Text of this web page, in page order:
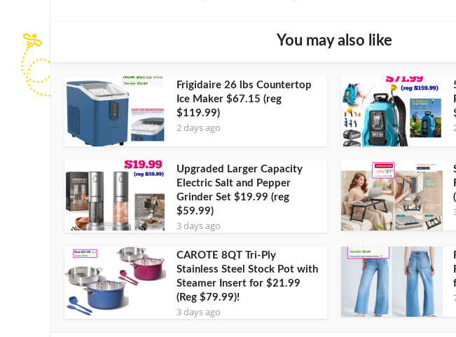
You may also like
Frigidaire 26 lbs Countertop
Ice Maker $67.15 (reg
$119.99)
2 days ago
Upgraded Larger Capacity
Electric Salt and Pepper
Grinder Set $19.99 (reg
$59.99)
3 days ago
CAROTE 8QT Tri-Ply
Stainless Steel Stock Pot with
Steamer Insert for $21.99
(Reg $79.99)!
3 days ago